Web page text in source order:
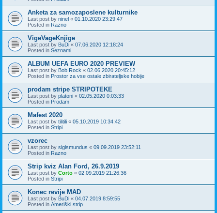
Anketa za samozaposlene kulturnike
Last post by ninel « 01.10.2020 23:29:47
Posted in Razno
VigeVageKnjige
Last post by BuDi « 07.06.2020 12:18:24
Posted in Seznami
ALBUM UEFA EURO 2020 PREVIEW
Last post by Bob Rock « 02.06.2020 20:45:12
Posted in Prostor za vse ostale zbirateljske hobije
prodam stripe STRIPOTEKE
Last post by platoni « 02.05.2020 0:03:33
Posted in Prodam
Mafest 2020
Last post by tilitili « 05.10.2019 10:34:42
Posted in Stripi
vzorec
Last post by sigismundus « 09.09.2019 23:52:11
Posted in Razno
Strip kviz Alan Ford, 26.9.2019
Last post by Corto « 02.09.2019 21:26:36
Posted in Stripi
Konec revije MAD
Last post by BuDi « 04.07.2019 8:59:55
Posted in Ameriški strip